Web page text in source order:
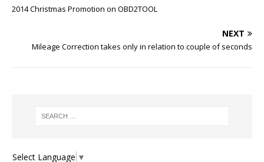
2014 Christmas Promotion on OBD2TOOL
NEXT
Mileage Correction takes only in relation to couple of seconds
Select Language ▼